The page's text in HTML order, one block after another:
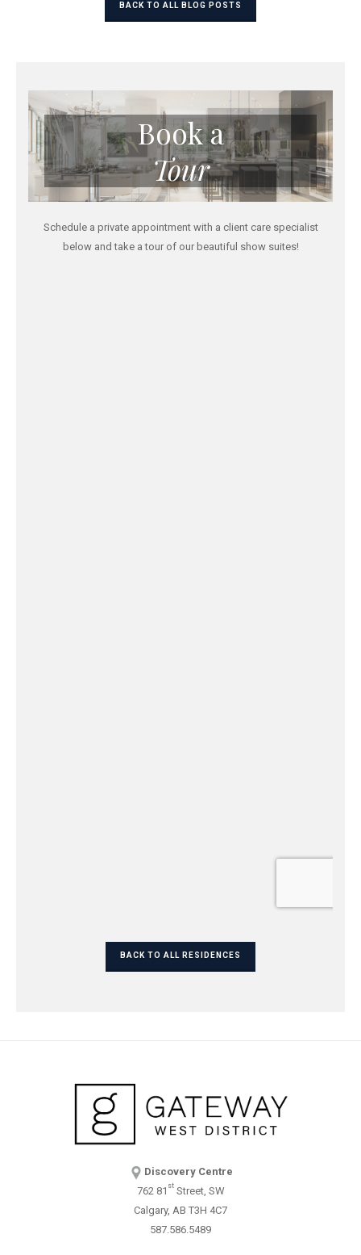
BACK TO ALL BLOG POSTS
Book a
Tour
Schedule a private appointment with a client care specialist
below and take a tour of our beautiful show suites!
BACK TO ALL RESIDENCES
Discovery Centre
762 81 stStreet, SW
Calgary, AB T3H 4C7
587.586.5489